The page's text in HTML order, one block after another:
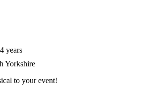
years
Yorkshire
to your event!